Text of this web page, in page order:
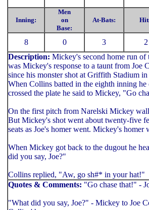
Inning:
Men
on
Base:
At-Bats:
8 0 3
2
Description: Mickey's second home run of
was Mickey's response to a taunt from Joe
since his monster shot at Griffith Stadium
When Collins batted in the eighth inning
crossed the plate he said to Mickey, "Go
On the first pitch from Narelski Mickey
But Mickey's shot went about twenty-five
seats as Joe's homer went. Mickey's
When Mickey got back to the dugout he
did you say, Joe?"
Collins replied, "Aw, go sh#* in your hat!"
Quotes & Comments: "Go chase that!" -
"What did you say, Joe?" - Mickey to Joe